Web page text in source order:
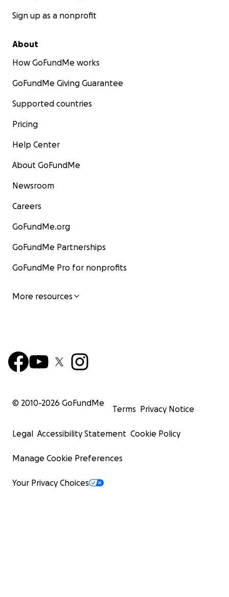
Sign up as a nonprofit
About
How GoFundMe works
GoFundMe Giving Guarantee
Supported countries
Pricing
Help Center
About GoFundMe
Newsroom
Careers
GoFundMe.org
GoFundMe Partnerships
GoFundMe Pro for nonprofits
More resources
© 2010-2026 GoFundMe
Terms Privacy Notice
Legal Accessibility Statement Cookie Policy
Manage Cookie Preferences
Your Privacy Choices